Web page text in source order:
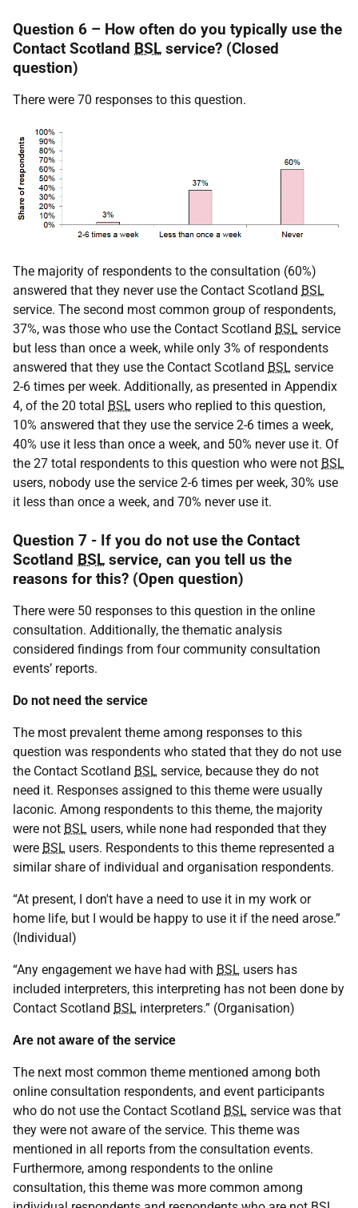
Question 6 – How often do you typically use the
Contact Scotland BSL service? (Closed
question)
There were 70 responses to this question.
The majority of respondents to the consultation (60%)
answered that they never use the Contact Scotland BSL
service. The second most common group of respondents,
37%, was those who use the Contact Scotland BSL service
but less than once a week, while only 3% of respondents
answered that they use the Contact Scotland BSL service
2-6 times per week. Additionally, as presented in Appendix
4, of the 20 total BSL users who replied to this question,
10% answered that they use the service 2-6 times a week,
40% use it less than once a week, and 50% never use it. Of
the 27 total respondents to this question who were not BSL
users, nobody use the service 2-6 times per week, 30% use
it less than once a week, and 70% never use it.
Question 7 - If you do not use the Contact
Scotland BSL service, can you tell us the
reasons for this? (Open question)
There were 50 responses to this question in the online
consultation. Additionally, the thematic analysis
considered findings from four community consultation
events’ reports.
Do not need the service
The most prevalent theme among responses to this
question was respondents who stated that they do not use
the Contact Scotland BSL service, because they do not
need it. Responses assigned to this theme were usually
laconic. Among respondents to this theme, the majority
were not BSL users, while none had responded that they
were BSL users. Respondents to this theme represented a
similar share of individual and organisation respondents.
“At present, I don't have a need to use it in my work or
home life, but I would be happy to use it if the need arose.”
(Individual)
“Any engagement we have had with BSL users has
included interpreters, this interpreting has not been done by
Contact Scotland BSL interpreters.” (Organisation)
Are not aware of the service
The next most common theme mentioned among both
online consultation respondents, and event participants
who do not use the Contact Scotland BSL service was that
they were not aware of the service. This theme was
mentioned in all reports from the consultation events.
Furthermore, among respondents to the online
consultation, this theme was more common among